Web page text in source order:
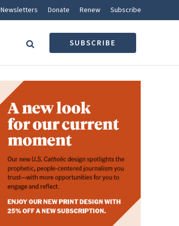
Newsletters Donate Renew Subscribe
SUBSCRIBE